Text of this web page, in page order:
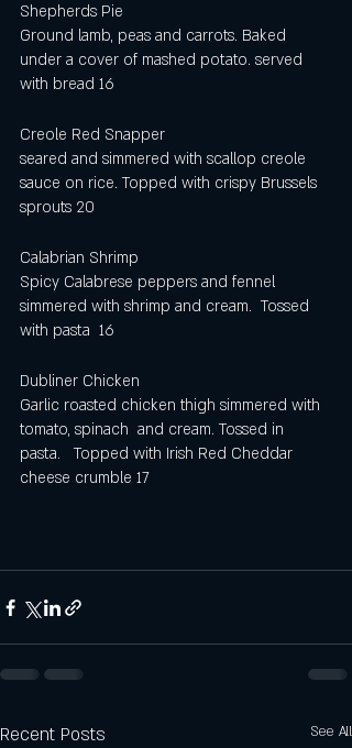
Shepherds Pie
Ground lamb, peas and carrots. Baked
under a cover of mashed potato. served
with bread 16
Creole Red Snapper
seared and simmered with scallop creole
sauce on rice. Topped with crispy Brussels
sprouts 20
Calabrian Shrimp
Spicy Calabrese peppers and fennel
simmered with shrimp and cream.  Tossed
with pasta  16
Dubliner Chicken
Garlic roasted chicken thigh simmered with
tomato, spinach  and cream. Tossed in
pasta.   Topped with Irish Red Cheddar
cheese crumble 17
Recent Posts See All